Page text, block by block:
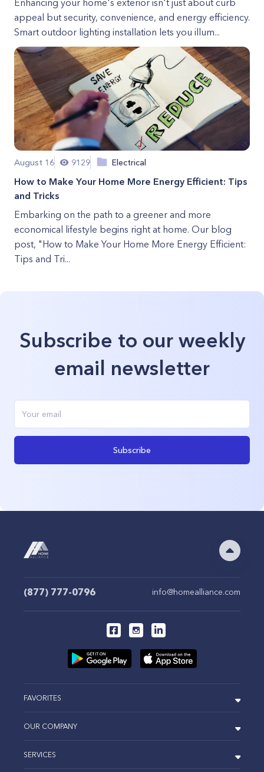
Enhancing your home's exterior isn't just about curb
appeal but security, convenience, and energy efficiency.
Smart outdoor lighting installation lets you illum...
August 16 9129 Electrical
How to Make Your Home More Energy Efficient: Tips
and Tricks
Embarking on the path to a greener and more
economical lifestyle begins right at home. Our blog
post, "How to Make Your Home More Energy Efficient:
Tips and Tri...
Subscribe to our weekly
email newsletter
Subscribe
(877) 777-0796 info@homealliance.com
FAVORITES
OUR COMPANY
SERVICES